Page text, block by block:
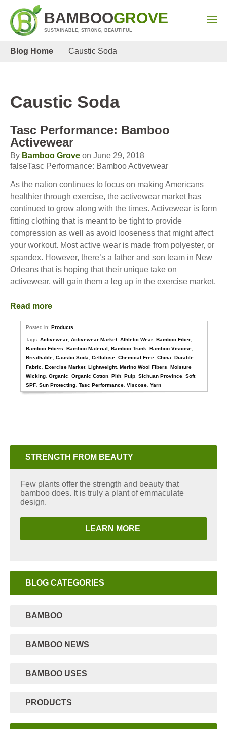
BAMBOOGROVE
SUSTAINABLE, STRONG, BEAUTIFUL
Blog Home Caustic Soda
Caustic Soda
Tasc Performance: Bamboo
Activewear
By Bamboo Grove on June 29, 2018
falseTasc Performance: Bamboo Activewear
As the nation continues to focus on making Americans
healthier through exercise, the activewear market has
continued to grow along with the times. Activewear is form
fitting clothing that is meant to be tight to provide
compression as well as avoid looseness that might affect
your workout. Most active wear is made from polyester, or
spandex. However, there’s a father and son team in New
Orleans that is hoping that their unique take on
activewear, will gain them a leg up in the exercise market.
Read more
Posted in:Products
Tags:Activewear ,Activewear Market,Athletic Wear ,Bamboo Fiber
Bamboo Fibers
,Bamboo Material ,Bamboo Trunk ,Bamboo Viscose
Breathable ,Caustic Soda ,Cellulose ,Chemical Free ,China ,Durable
Fabric
,Exercise Market,Lightweight,Merino Wool Fibers ,Moisture
Wicking ,Organic ,Organic Cotton ,Pith ,Pulp ,Sichuan Province ,Soft,
SPF ,Sun Protecting ,Tasc Performance ,Viscose ,Yarn
STRENGTH FROM BEAUTY
Few plants offer the strength and beauty that
bamboo does. It is truly a plant of emmaculate
design.
LEARN MORE
BLOG CATEGORIES
BAMBOO
BAMBOO NEWS
BAMBOO USES
PRODUCTS